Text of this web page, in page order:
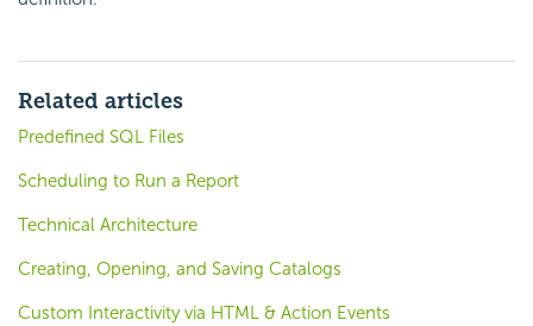
Related articles
Predefined SQL Files
Scheduling to Run a Report
Technical Architecture
Creating, Opening, and Saving Catalogs
Custom Interactivity via HTML & Action Events